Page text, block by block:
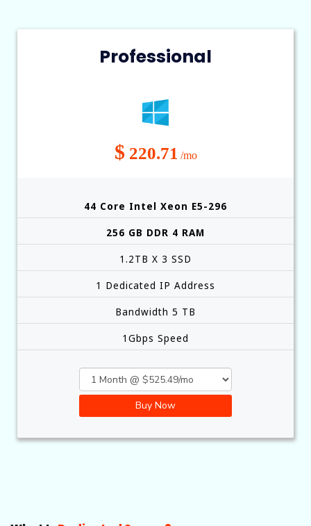
Professional
$220.71 /mo
44 Core Intel Xeon E5-296
256 GB DDR 4 RAM
1.2TB X 3 SSD
1 Dedicated IP Address
Bandwidth 5 TB
1Gbps Speed
Buy Now